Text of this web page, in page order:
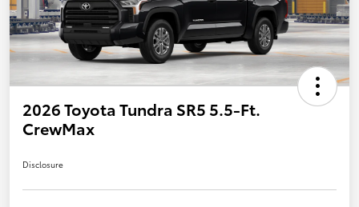
2026 Toyota Tundra SR5 5.5-Ft.
CrewMax
Disclosure